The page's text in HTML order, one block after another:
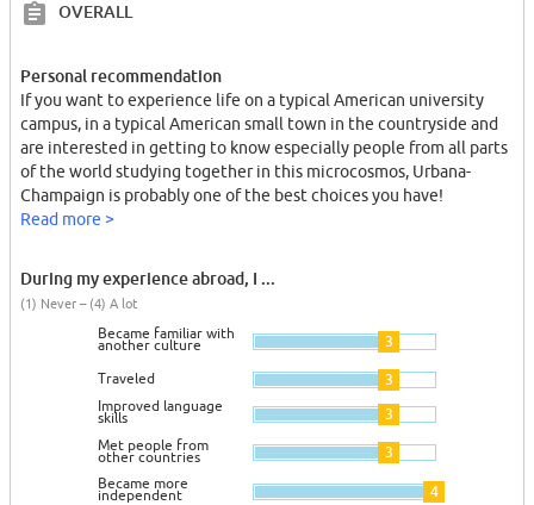
OVERALL
Personal recommendation
If you want to experience life on a typical American university
campus, in a typical American small town in the countryside and
are interested in getting to know especially people from all parts
of the world studying together in this microcosmos, Urbana-
Champaign is probably one of the best choices you have!
Read more >
During my experience abroad, I ...
(1) Never – (4) A lot
Became familiar with
another culture 3
Traveled 3
Improved language
skills 3
Met people from
other countries 3
Became more
independent 4